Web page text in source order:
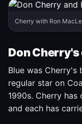
Cherry with Ron
Don Cherry's
Blue was Cherry's
regular star on
1990s. Cherry
and each has